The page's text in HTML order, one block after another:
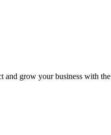
and grow your business with